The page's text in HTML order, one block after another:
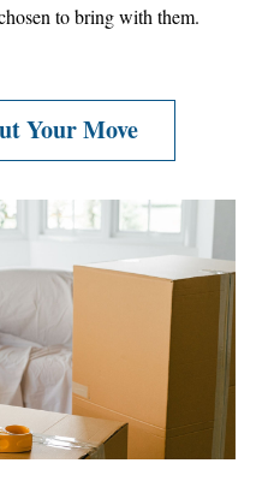
to bring with them.
Your Move